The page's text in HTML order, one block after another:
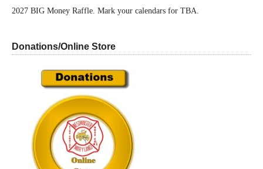
2027 BIG Money Raffle. Mark your calendars for TBA.
Donations/Online Store